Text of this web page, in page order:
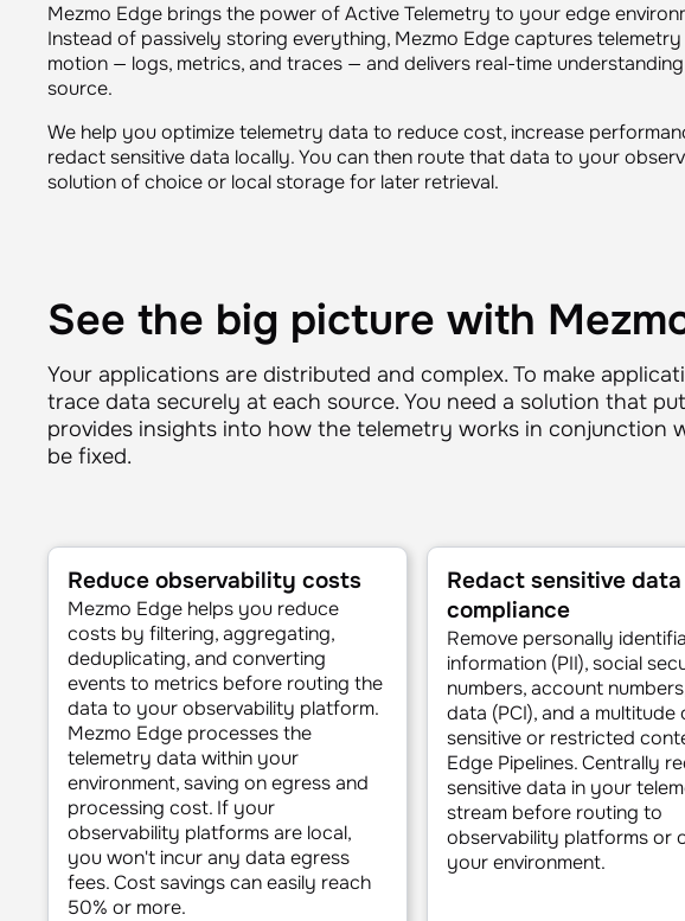
Mezmo Edge brings the power of Active Telemetry to your edge
Instead of passively storing everything, Mezmo Edge captures
motion — logs, metrics, and traces — and delivers real-time
source.
We help you optimize telemetry data to reduce cost, increase
redact sensitive data locally. You can then route that data to your
solution of choice or local storage for later retrieval.
See the big picture with
Your applications are distributed and complex. To make
trace data securely at each source. You need a solution that
provides insights into how the telemetry works in conjunction
be fixed.
Reduce observ­ability costs
Mezmo Edge helps you reduce
costs by filtering, aggregating,
deduplicating, and converting
events to metrics before routing the
data to your observability platform.
Mezmo Edge processes the
telemetry data within your
environment, saving on egress and
processing cost. If your
observability platforms are local,
you won't incur any data egress
fees. Cost savings can easily reach
50% or more.
Redact sensitive
compliance
Remove personally
information (PII), social
numbers, account
data (PCI), and a
sensitive or restricted
Edge Pipelines. Centrally
sensitive data in your
stream before routing to
observability platforms or
your environment.